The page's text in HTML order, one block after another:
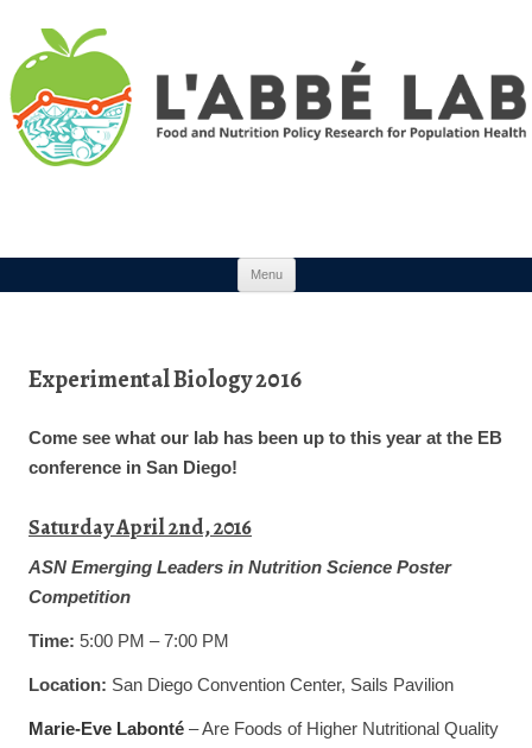
Menu
Experimental Biology 2016
Come see what our lab has been up to this year at the EB
conference in San Diego!
Saturday April 2nd, 2016
ASN Emerging Leaders in Nutrition Science Poster
Competition
Time: 5:00 PM – 7:00 PM
Location: San Diego Convention Center, Sails Pavilion
Marie-Eve Labonté – Are Foods of Higher Nutritional Quality